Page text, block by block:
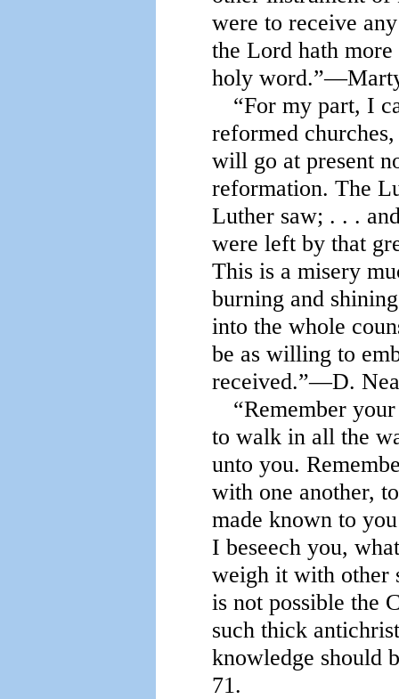
were to receive
the Lord hath
holy
“For my part, I
reformed
will go at present
reformation. The
Luther saw; . . .
were left by that
This is a misery
burning and
into the whole
be as willing to
received.”—D.
“Remember
to walk in all the
unto you.
with one another,
made known to
I beseech you,
weigh it with other
is not possible the
such thick
knowledge should
71.